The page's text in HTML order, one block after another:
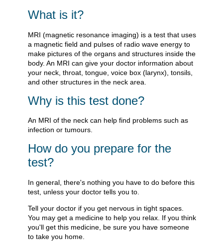
What is it?
MRI (magnetic resonance imaging) is a test that uses
a magnetic field and pulses of radio wave energy to
make pictures of the organs and structures inside the
body. An MRI can give your doctor information about
your neck, throat, tongue, voice box (larynx), tonsils,
and other structures in the neck area.
Why is this test done?
An MRI of the neck can help find problems such as
infection or tumours.
How do you prepare for the
test?
In general, there's nothing you have to do before this
test, unless your doctor tells you to.
Tell your doctor if you get nervous in tight spaces.
You may get a medicine to help you relax. If you think
you'll get this medicine, be sure you have someone
to take you home.